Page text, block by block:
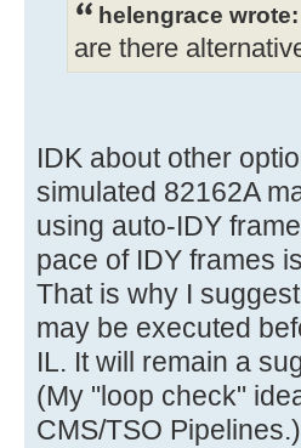
helengrace wrote:
are there
IDK about other
simulated 82162A
using auto-IDY
pace of IDY frames
That is why I
may be executed
IL. It will remain a
(My "loop check"
CMS/TSO Pipelines.)